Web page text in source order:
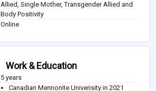
Allied, Single Mother, Transgender Allied and
Body Positivity
Online
Work & Education
5 years
Canadian Mennonite Univerisity in 2021